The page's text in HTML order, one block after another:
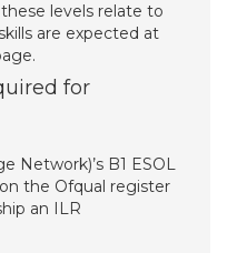
levels relate to
are expected at
for
Network)’s B1 ESOL
the Ofqual register
an ILR